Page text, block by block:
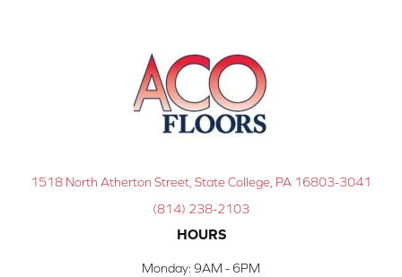
1518 North Atherton Street, State College, PA 16803-3041
(814) 238-2103
HOURS
Monday: 9AM - 6PM